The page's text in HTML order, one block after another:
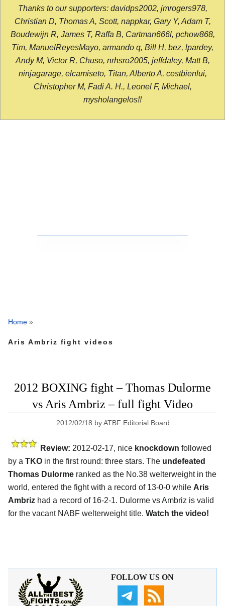
Thanks to our supporters: davidps2002, jmrogers978,
Christian D, Thomas A, Scott, nappkar, Gary Y, Adam T,
Boudewijn R, James T, Raffa B, Cartman666l, pchow868,
Tim, ManuelReyesMayo, armando q, Bill H, bez, lpardey,
Andy M, Victor R, Chuso, nrhsro2005, jeffdaley, Matt B,
ninjagarage, elcamiseto, Titan, Alberto A, cestbienlui,
Christopher M, Fadi A. H., Leonel F, Michael,
mysholangelos!!
Home »
Aris Ambriz fight videos
2012 BOXING fight – Thomas Dulorme
vs Aris Ambriz – full fight Video
2012/02/18 byATBF Editorial Board
Review: 2012-02-17, nice knockdown followed
by a TKO in the first round: three stars. The undefeated
Thomas Dulorme ranked as the No.38 welterweight in the
world, entered the fight with a record of 13-0-0 while Aris
Ambriz had a record of 16-2-1. Dulorme vs Ambriz is valid
for the vacant NABF welterweight title. Watch the video!
FOLLOW US ON